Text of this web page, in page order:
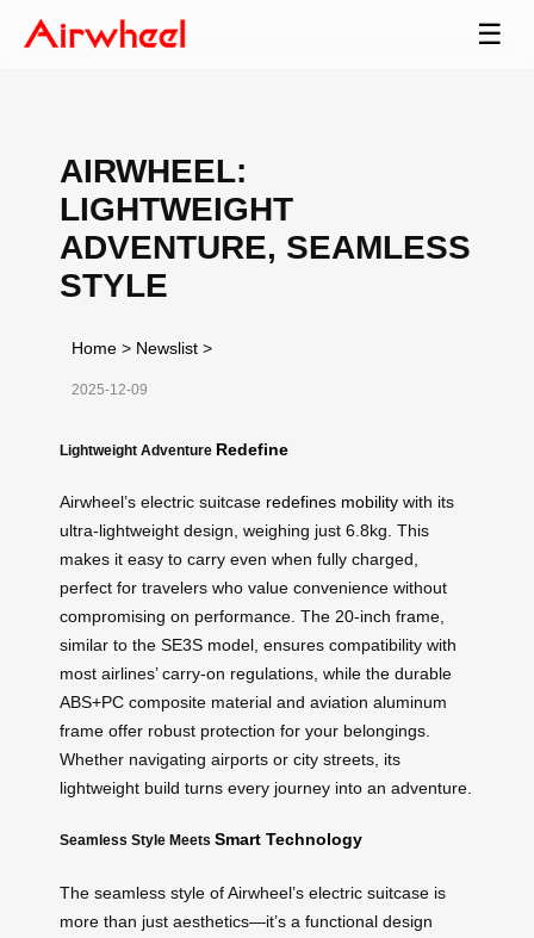
☰
AIRWHEEL:
LIGHTWEIGHT
ADVENTURE, SEAMLESS
STYLE
Home > Newslist >
2025-12-09
Lightweight Adventure Redefine
Airwheel’s electric suitcase redefines mobility with its
ultra-lightweight design, weighing just 6.8kg. This
makes it easy to carry even when fully charged,
perfect for travelers who value convenience without
compromising on performance. The 20-inch frame,
similar to the SE3S model, ensures compatibility with
most airlines’ carry-on regulations, while the durable
ABS+PC composite material and aviation aluminum
frame offer robust protection for your belongings.
Whether navigating airports or city streets, its
lightweight build turns every journey into an adventure.
Seamless Style Meets Smart Technology
The seamless style of Airwheel’s electric suitcase is
more than just aesthetics—it’s a functional design